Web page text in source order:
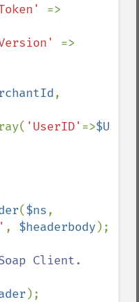
,
'UserID' =>
($ns
, $headerbody );
);